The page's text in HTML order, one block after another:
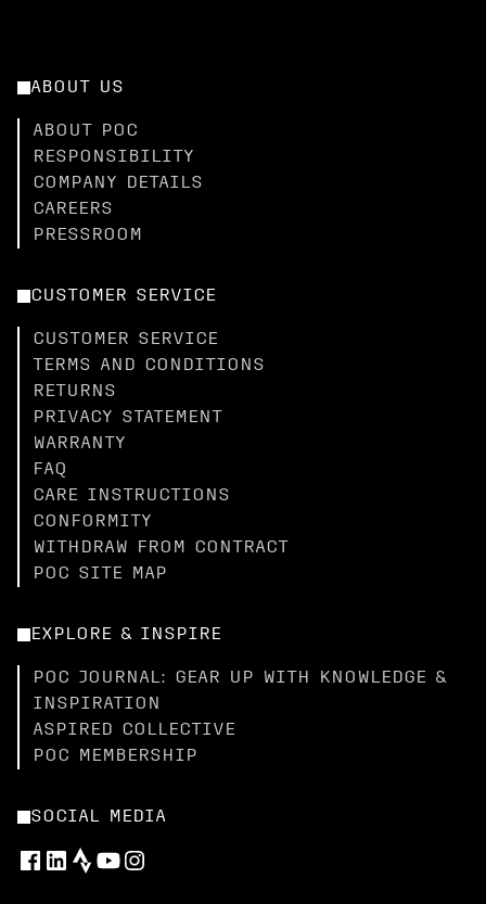
ABOUT US
ABOUT POC
RESPONSIBILITY
COMPANY DETAILS
CAREERS
PRESSROOM
CUSTOMER SERVICE
CUSTOMER SERVICE
TERMS AND CONDITIONS
RETURNS
PRIVACY STATEMENT
WARRANTY
FAQ
CARE INSTRUCTIONS
CONFORMITY
WITHDRAW FROM CONTRACT
POC SITE MAP
EXPLORE & INSPIRE
POC JOURNAL: GEAR UP WITH KNOWLEDGE &
INSPIRATION
ASPIRED COLLECTIVE
POC MEMBERSHIP
SOCIAL MEDIA